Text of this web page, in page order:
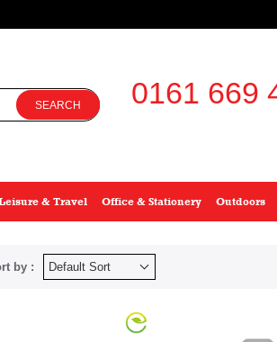
SEARCH 0161 669
& Travel Office & Stationery Outdoors
by :